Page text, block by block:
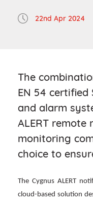
22nd Apr 2024
The
EN 54 certified
and alarm
ALERT
monitoring
choice to
The Cygnus ALERT
cloud-based solution